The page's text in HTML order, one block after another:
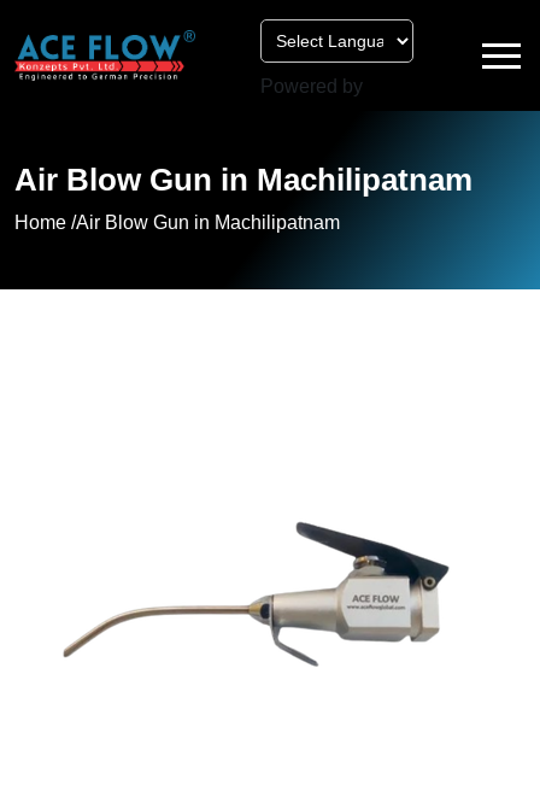
Powered by
Air Blow Gun in Machilipatnam
Home /Air Blow Gun in Machilipatnam